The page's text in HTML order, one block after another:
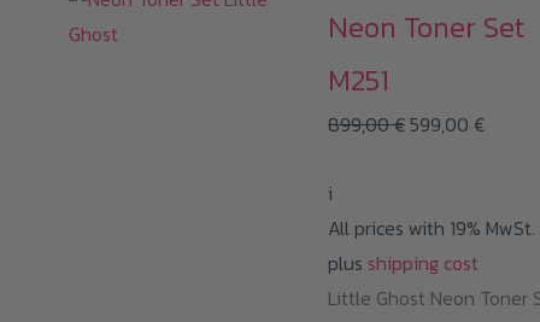
Neon Toner Set
M251
899,00€ Original
899,00 €.
599,00 €
i
All prices with 19% MwSt.
plus shipping cost
Little Ghost Neon Toner